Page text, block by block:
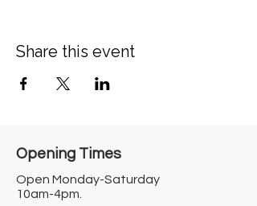
Share this event
Opening Times​
Open Monday-Saturday
10am-4pm.